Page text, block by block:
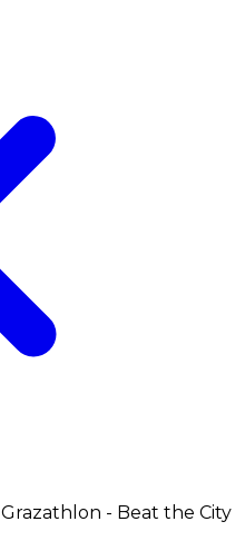
Grazathlon - Beat the City